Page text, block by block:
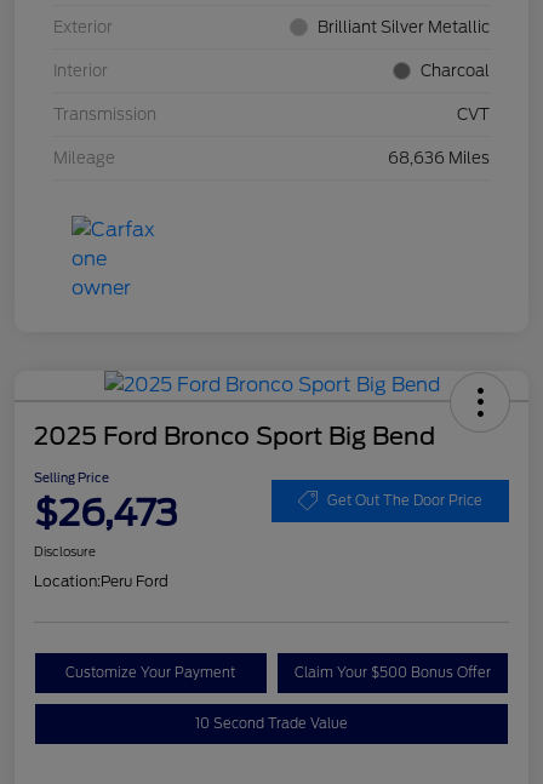
Exterior Brilliant Silver Metallic
Interior Charcoal
Transmission CVT
Mileage 68,636 Miles
2025 Ford Bronco Sport Big Bend
Selling Price
$26,473 Get Out The Door Price
Disclosure
Location:Peru Ford
Customize Your Payment Claim Your $500 Bonus Offer
10 Second Trade Value